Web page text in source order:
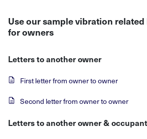
Use our sample vibration
for owners
Letters to another owner
First letter from owner to owner
Second letter from owner to owner
Letters to another owner & occupant